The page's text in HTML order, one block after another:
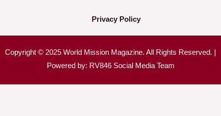
Privacy Policy
Copyright © 2025 World Mission Magazine. All Rights Reserved. |
Powered by: RV846 Social Media Team